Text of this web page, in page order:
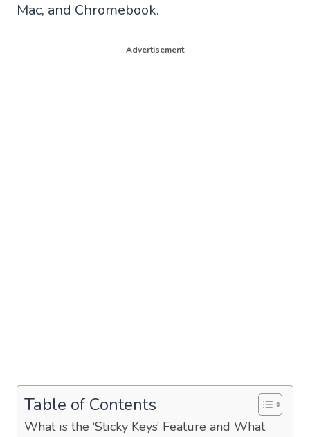
Mac, and Chromebook.
Advertisement
Table of Contents
What is the ‘Sticky Keys’ Feature and What